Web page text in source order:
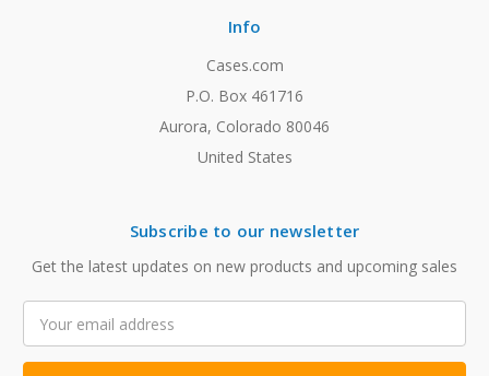
Info
Cases.com
P.O. Box 461716
Aurora, Colorado 80046
United States
Subscribe to our newsletter
Get the latest updates on new products and upcoming sales
Address